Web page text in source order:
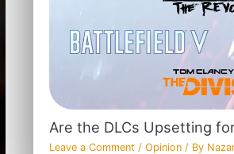
Are the DLCs Upsetting
Leave a Comment / Opinion/ By